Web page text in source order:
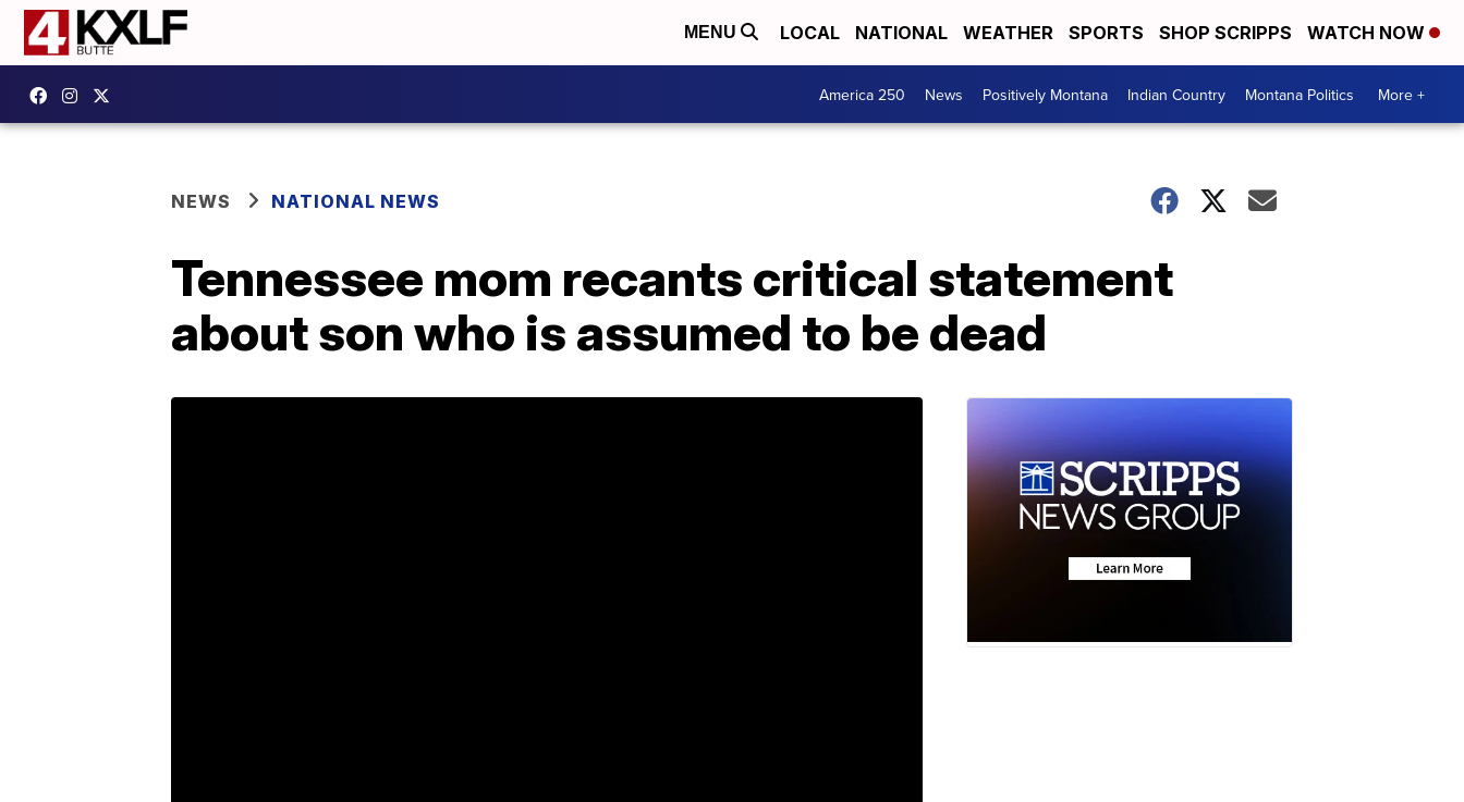
MENU LOCAL NATIONAL WEATHER SPORTS SHOP SCRIPPS WATCH NOW
America 250 News Positively Montana Indian Country Montana Politics More +
NEWS NATIONAL NEWS
Tennessee mom recants critical statement
about son who is assumed to be dead